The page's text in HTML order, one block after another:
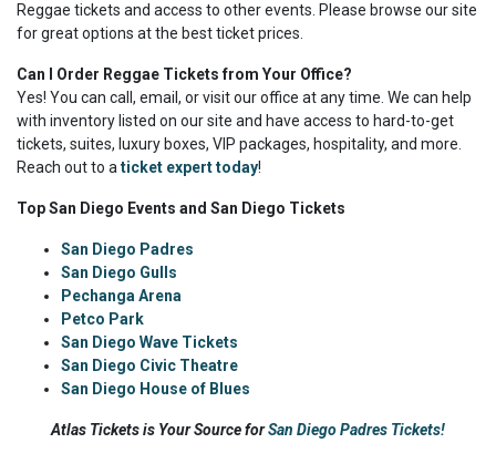
Reggae tickets and access to other events. Please browse our site
for great options at the best ticket prices.
Can I Order Reggae Tickets from Your Office?
Yes! You can call, email, or visit our office at any time. We can help
with inventory listed on our site and have access to hard-to-get
tickets, suites, luxury boxes, VIP packages, hospitality, and more.
Reach out to aticket expert today!
Top San Diego Events and San Diego Tickets
San Diego Padres
San Diego Gulls
Pechanga Arena
Petco Park
San Diego Wave Tickets
San Diego Civic Theatre
San Diego House of Blues
Atlas Tickets is Your Source forSan Diego Padres Tickets!